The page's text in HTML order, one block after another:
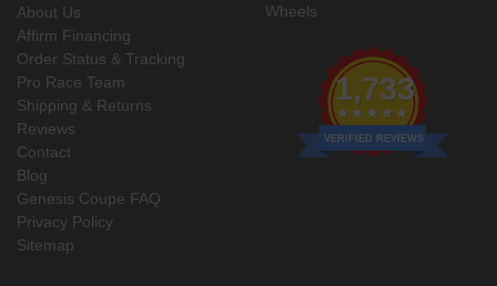
About Us
Affirm Financing
Order Status & Tracking
Pro Race Team
Shipping & Returns
Reviews
Contact
Blog
Genesis Coupe FAQ
Privacy Policy
Sitemap
Wheels
1,733
VERIFIED REVIEWS